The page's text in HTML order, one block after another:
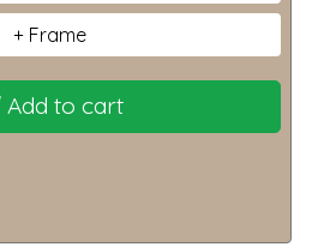
Frame
Add to cart